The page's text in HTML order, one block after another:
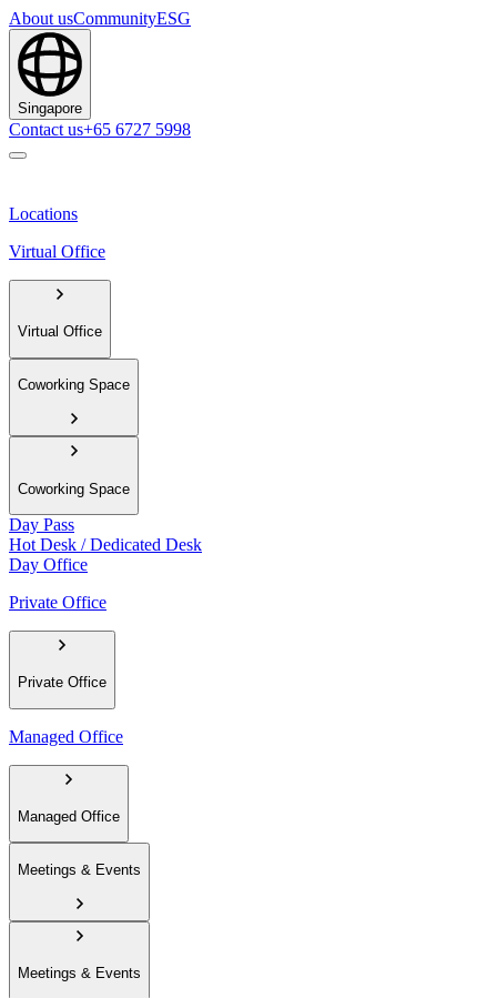
About usCommunityESG
Singapore
Contact us+65 6727 5998
Locations
Virtual Office
Virtual Office
Coworking Space
Coworking Space
Day Pass
Hot Desk / Dedicated Desk
Day Office
Private Office
Private Office
Managed Office
Managed Office
Meetings & Events
Meetings & Events